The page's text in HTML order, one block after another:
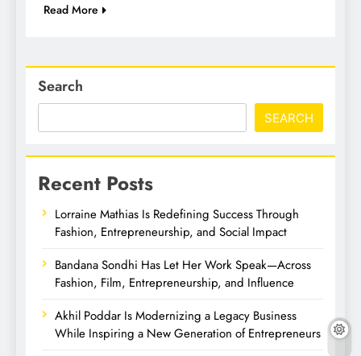
Read More
Search
SEARCH
Recent Posts
Lorraine Mathias Is Redefining Success Through
Fashion, Entrepreneurship, and Social Impact
Bandana Sondhi Has Let Her Work Speak—Across
Fashion, Film, Entrepreneurship, and Influence
Akhil Poddar Is Modernizing a Legacy Business
While Inspiring a New Generation of Entrepreneurs